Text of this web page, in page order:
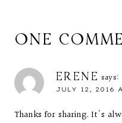
ONE
ERENE says:
JULY 12, 2016
Thanks for sharing. It's